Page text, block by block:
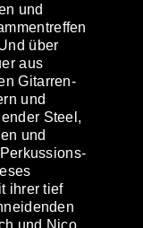
und
über
aus
Gitarren-
und
Steel,
und
ihrer tief
und Nico